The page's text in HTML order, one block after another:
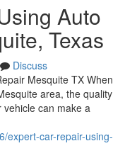
Auto
Texas
Discuss
Mesquite TX When
area, the quality
can make a
expert-car-repair-using-